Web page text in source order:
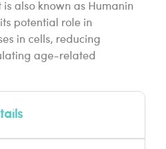
also known as Humanin
potential role in
in cells, reducing
age-related